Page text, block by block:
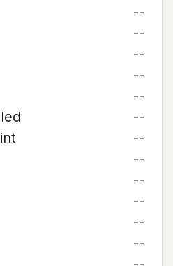
--
--
--
--
--
--
--
--
--
--
--
--